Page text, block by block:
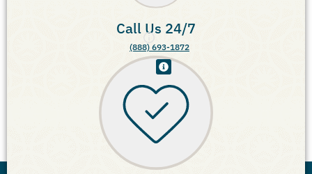
Call Us 24/7
(888) 693-1872